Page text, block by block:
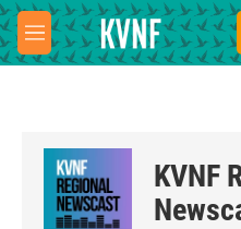
Skip to main content
M
e
KVNF